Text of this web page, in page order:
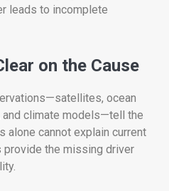
leads to incomplete
on the Cause
ocean
climate models—tell the
alone cannot explain current
provide the missing driver